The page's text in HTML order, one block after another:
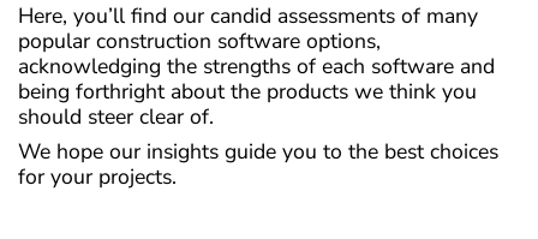
Here, you’ll find our candid assessments of many
popular construction software options,
acknowledging the strengths of each software and
being forthright about the products we think you
should steer clear of.
We hope our insights guide you to the best choices
for your projects.